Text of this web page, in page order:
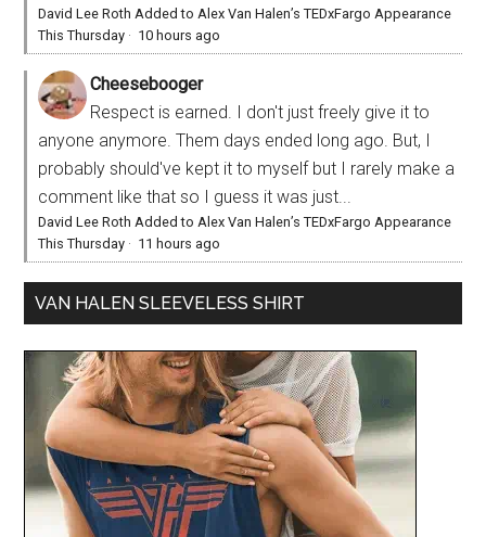
David Lee Roth Added to Alex Van Halen’s TEDxFargo Appearance
This Thursday · 10 hours ago
Cheesebooger
Respect is earned. I don't just freely give it to
anyone anymore. Them days ended long ago. But, I
probably should've kept it to myself but I rarely make a
comment like that so I guess it was just...
David Lee Roth Added to Alex Van Halen’s TEDxFargo Appearance
This Thursday · 11 hours ago
VAN HALEN SLEEVELESS SHIRT